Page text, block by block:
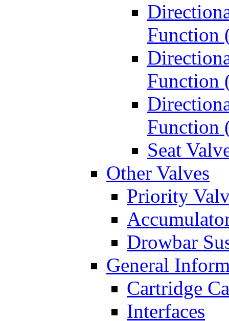
Function
Function
Function
Seat
Other Valves
Priority
Drowbar
General
Cartridge
Interfaces